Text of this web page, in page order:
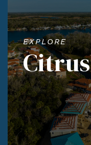
EXPLORE
Citrus